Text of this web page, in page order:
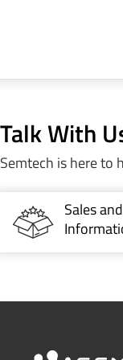
Talk With
Semtech is here to
Sales